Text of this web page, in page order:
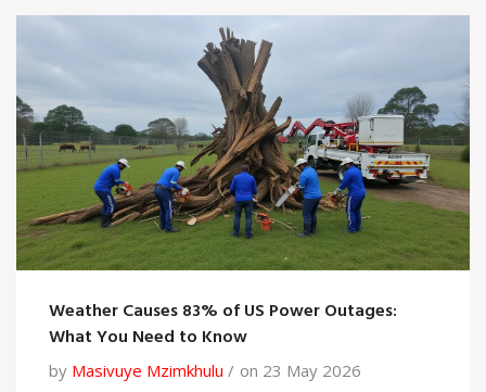
Weather Causes 83% of US Power Outages:
What You Need to Know
by Masivuye Mzimkhulu
on 23 May 2026